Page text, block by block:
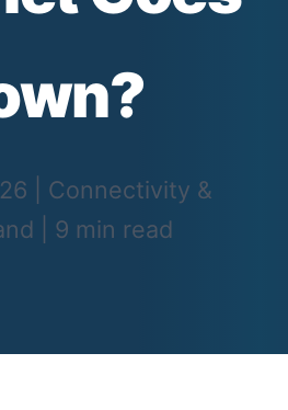
Connectivity &
9 min read